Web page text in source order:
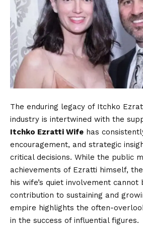
The enduring legacy of Itchko
industry is intertwined with the
Itchko Ezratti Wife has
encouragement, and strategic
critical decisions. While the public
achievements of Ezratti himself,
his wife’s quiet involvement
contribution to sustaining and
empire highlights the often-
in the success of influential figures.